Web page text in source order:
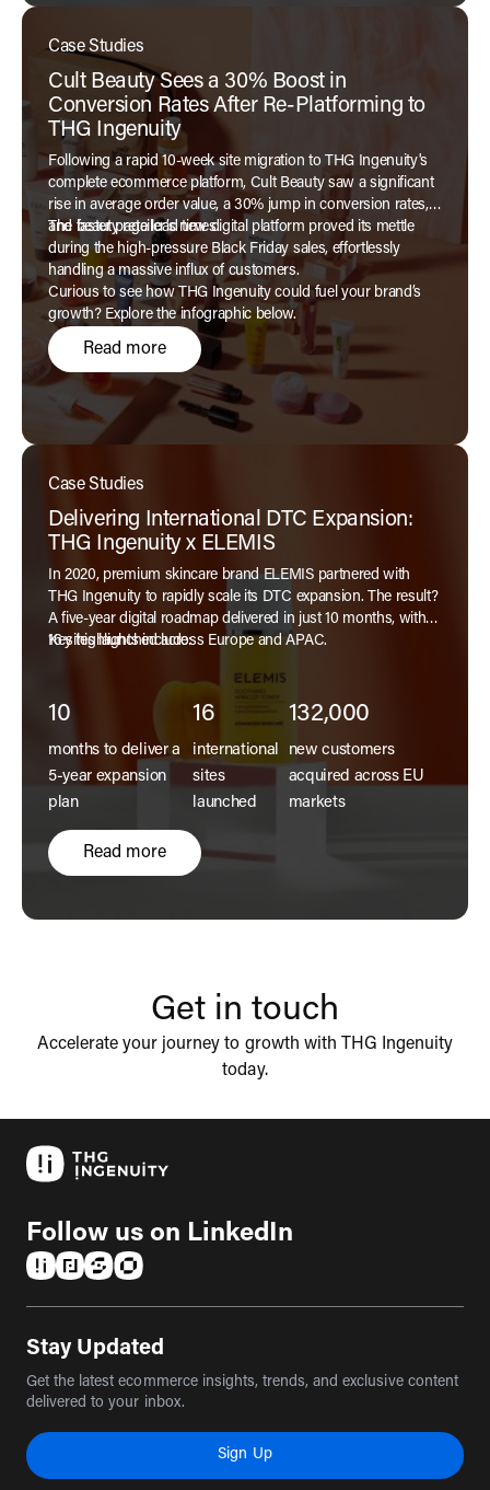
Case Studies
Cult Beauty Sees a 30% Boost in
Conversion Rates After Re-Platforming to
THG Ingenuity
Following a rapid 10-week site migration to THG Ingenuity's
complete ecommerce platform, Cult Beauty saw a significant
rise in average order value, a 30% jump in conversion rates,
and faster page load times.
The beauty retailer’s new digital platform proved its mettle
during the high-pressure Black Friday sales, effortlessly
handling a massive influx of customers.
Curious to see how THG Ingenuity could fuel your brand’s
growth? Explore the infographic below.
Read more
Case Studies
Delivering International DTC Expansion:
THG Ingenuity x ELEMIS
In 2020, premium skincare brand ELEMIS partnered with
THG Ingenuity to rapidly scale its DTC expansion. The result?
A five-year digital roadmap delivered in just 10 months, with
16 sites launched across Europe and APAC.
Key highlights include:
10
months to deliver a
5-year expansion
plan
16
international
sites
launched
132,000
new customers
acquired across EU
markets
Read more
Get in touch
Accelerate your journey to growth with THG Ingenuity
today.
Follow us on LinkedIn
Stay Updated
Get the latest ecommerce insights, trends, and exclusive content
delivered to your inbox.
Sign Up